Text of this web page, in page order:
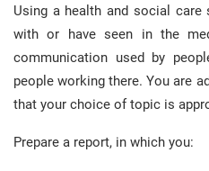
Using a health and social
with or have seen in the
communication used by
people working there. You are
that your choice of topic is
Prepare a report, in which you: